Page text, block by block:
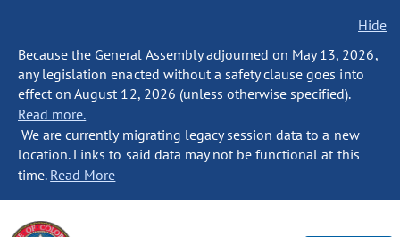
Hide
Because the General Assembly adjourned on May 13, 2026,
any legislation enacted without a safety clause goes into
effect on August 12, 2026 (unless otherwise specified).
Read more.
We are currently migrating legacy session data to a new
location. Links to said data may not be functional at this
time. Read More